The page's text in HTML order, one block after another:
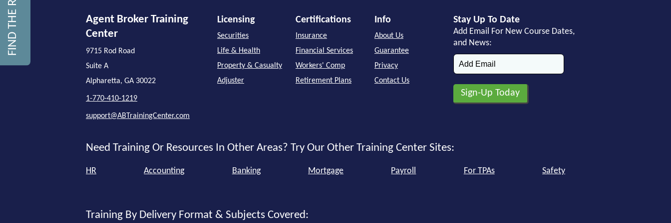
Agent Broker Training
Center
9715 Rod Road
Suite A
Alpharetta, GA 30022
1-770-410-1219
support@ABTrainingCenter.com
Licensing
Securities
Life & Health
Property & Casualty
Adjuster
Certifications
Insurance
Financial Services
Workers' Comp
Retirement Plans
Info
About Us
Guarantee
Privacy
Contact Us
Stay Up To Date
Add Email For New Course Dates,
and News:
Need Training Or Resources In Other Areas? Try Our Other Training Center Sites:
HR Accounting Banking Mortgage Payroll For TPAs Safety
Training By Delivery Format & Subjects Covered: